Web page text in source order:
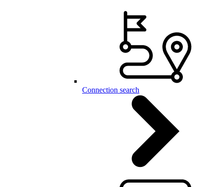
Connection search